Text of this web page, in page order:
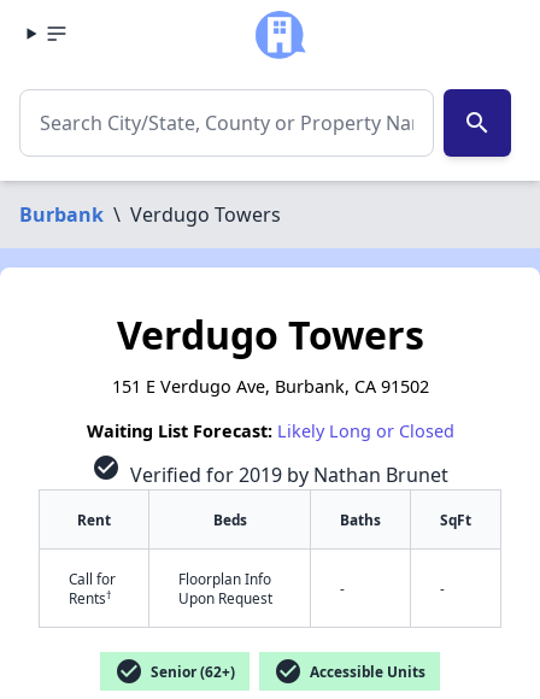
search
Burbank \ Verdugo Towers
Verdugo Towers
151 E Verdugo Ave, Burbank, CA 91502
Waiting List Forecast: Likely Long or Closed
check_circle Verified for 2019 by Nathan Brunet
Rent Beds Baths SqFt
Call for
Rents†
Floorplan Info
Upon Request
- -
check_circle Senior (62+) check_circle Accessible Units